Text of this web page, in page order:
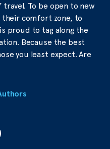
To be open to new
comfort zone, to
proud to tag along the
Because the best
you least expect. Are